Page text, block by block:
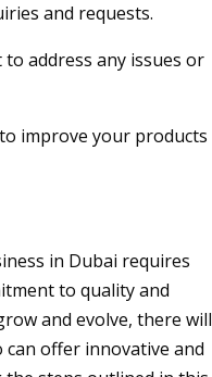
and requests.
address any issues or
improve your products
in Dubai requires
to quality and
and evolve, there will
offer innovative and